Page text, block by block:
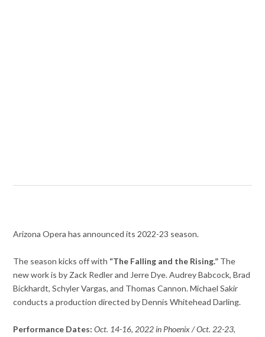
Arizona Opera has announced its 2022-23 season.
The season kicks off with “The Falling and the Rising.” The
new work is by Zack Redler and Jerre Dye. Audrey Babcock, Brad
Bickhardt, Schyler Vargas, and Thomas Cannon. Michael Sakir
conducts a production directed by Dennis Whitehead Darling.
Performance Dates:Oct. 14-16, 2022 in Phoenix / Oct. 22-23,